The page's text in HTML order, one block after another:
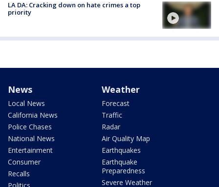
LA DA: Cracking down on hate crimes a top
priority
News
Local News
California News
Police Chases
National News
Entertainment
Consumer
Recalls
Weather
Forecast
Traffic
Radar
Air Quality Map
Earthquakes
Earthquake
Preparedness
Severe Weather